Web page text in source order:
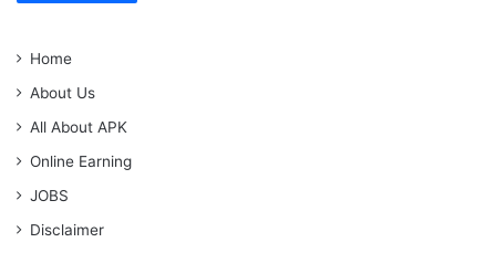
Home
About Us
All About APK
Online Earning
JOBS
Disclaimer